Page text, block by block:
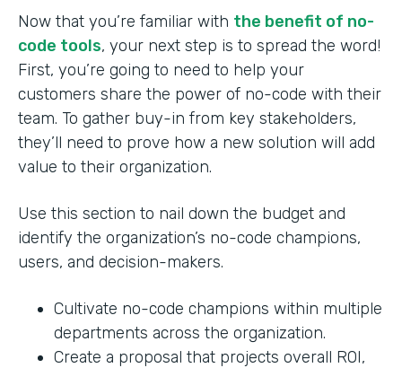
Now that you’re familiar with the benefit of no-
code tools, your next step is to spread the word!
First, you’re going to need to help your
customers share the power of no-code with their
team. To gather buy-in from key stakeholders,
they’ll need to prove how a new solution will add
value to their organization.
Use this section to nail down the budget and
identify the organization’s no-code champions,
users, and decision-makers.
Cultivate no-code champions within multiple
departments across the organization.
Create a proposal that projects overall ROI,